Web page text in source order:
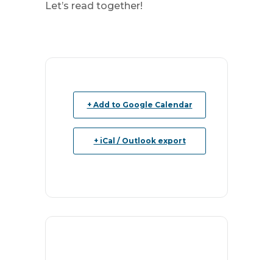
Let’s read together!
+ Add to Google Calendar
+ iCal / Outlook export